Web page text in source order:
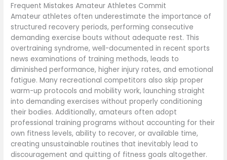
Frequent Mistakes Amateur Athletes Commit
Amateur athletes often underestimate the importance of
structured recovery periods, performing consecutive
demanding exercise bouts without adequate rest. This
overtraining syndrome, well-documented in recent sports
news examinations of training methods, leads to
diminished performance, higher injury rates, and emotional
fatigue. Many recreational competitors also skip proper
warm-up protocols and mobility work, launching straight
into demanding exercises without properly conditioning
their bodies. Additionally, amateurs often adopt
professional training programs without accounting for their
own fitness levels, ability to recover, or available time,
creating unsustainable routines that inevitably lead to
discouragement and quitting of fitness goals altogether.